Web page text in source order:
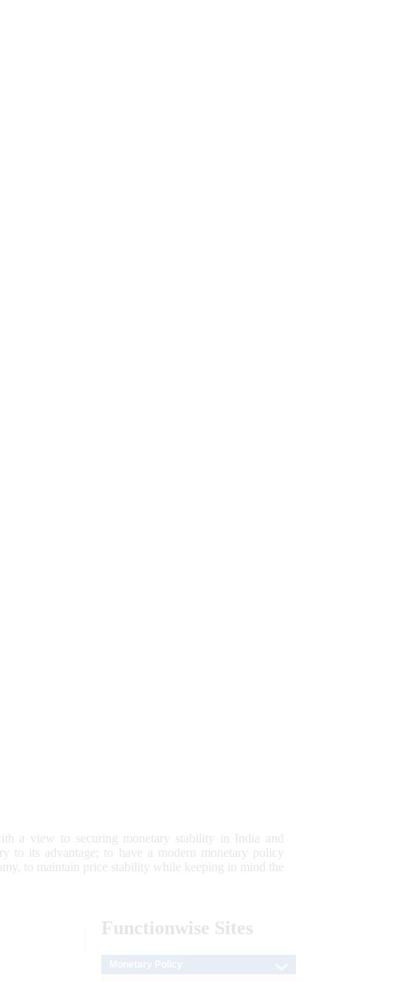
a view to securing monetary stability in India and
to its advantage; to have a modern monetary policy
to maintain price stability while keeping in mind the
Functionwise Sites